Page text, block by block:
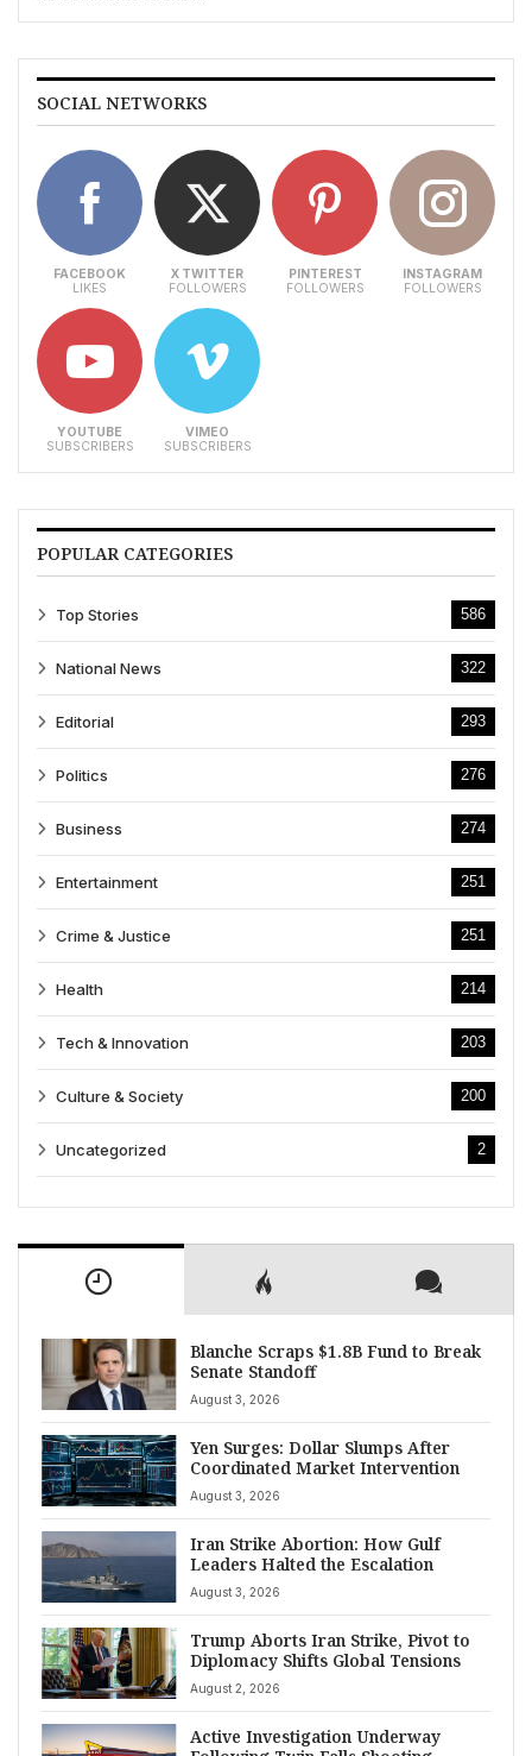
SOCIAL NETWORKS
FACEBOOK
LIKES
X TWITTER
FOLLOWERS
PINTEREST
FOLLOWERS
INSTAGRAM
FOLLOWERS
YOUTUBE
SUBSCRIBERS
VIMEO
SUBSCRIBERS
POPULAR CATEGORIES
Top Stories 586
National News 322
Editorial 293
Politics 276
Business 274
Entertainment 251
Crime & Justice 251
Health 214
Tech & Innovation 203
Culture & Society 200
Uncategorized 2
Blanche Scraps $1.8B Fund to Break
Senate Standoff
August 3, 2026
Yen Surges: Dollar Slumps After
Coordinated Market Intervention
August 3, 2026
Iran Strike Abortion: How Gulf
Leaders Halted the Escalation
August 3, 2026
Trump Aborts Iran Strike, Pivot to
Diplomacy Shifts Global Tensions
August 2, 2026
Active Investigation Underway